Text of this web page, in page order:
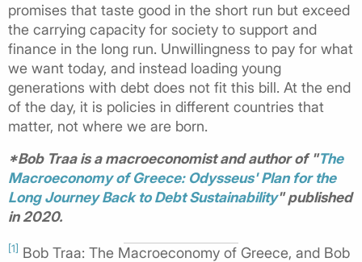
promises that taste good in the short run but exceed
the carrying capacity for society to support and
finance in the long run. Unwillingness to pay for what
we want today, and instead loading young
generations with debt does not fit this bill. At the end
of the day, it is policies in different countries that
matter, not where we are born.
*Bob Traa is a macroeconomist and author of "The
Macroeconomy of Greece: Odysseus' Plan for the
Long Journey Back to Debt Sustainability" published
in 2020.
[1] Bob Traa: The Macroeconomy of Greece, and Bob